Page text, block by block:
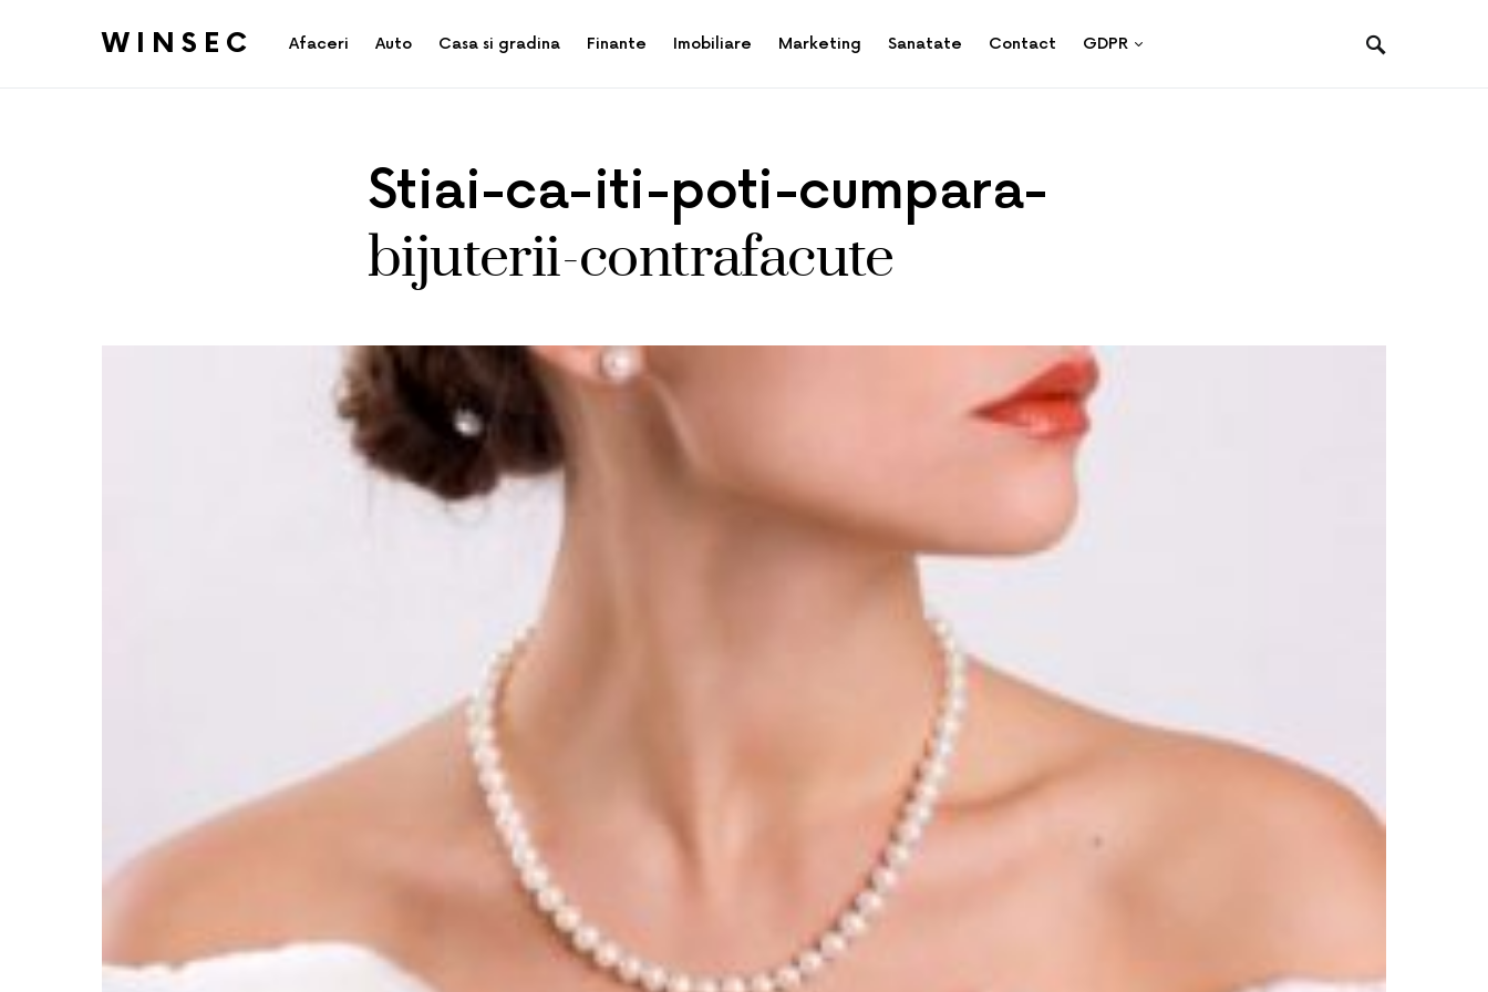
WINSEC Afaceri Auto Casa si gradina Finante Imobiliare Marketing Sanatate Contact GDPR
Stiai-ca-iti-poti-cumpara-
bijuterii-contrafacute